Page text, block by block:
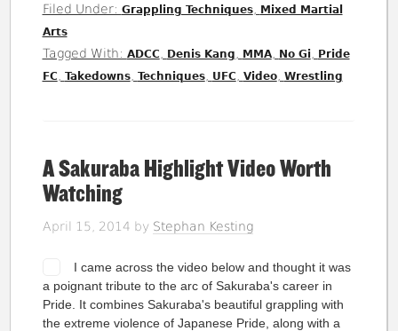
Filed Under: Grappling Techniques,
Mixed Martial
Arts
Tagged With: ADCC Denis Kang MMA, No Gi,
Pride
FC
Takedowns, Techniques, UFC Video, Wrestling
A Sakuraba Highlight Video Worth
Watching
April 15, 2014 by Stephan Kesting
I came across the video below and thought it was
a poignant tribute to the arc of Sakuraba's career in
Pride. It combines Sakuraba's beautiful grappling with
the extreme violence of Japanese Pride, along with a